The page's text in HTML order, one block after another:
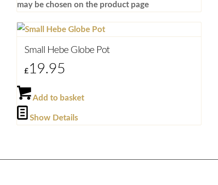
may be chosen on the product page
Small Hebe Globe Pot
£19.95
Add to basket
Show Details